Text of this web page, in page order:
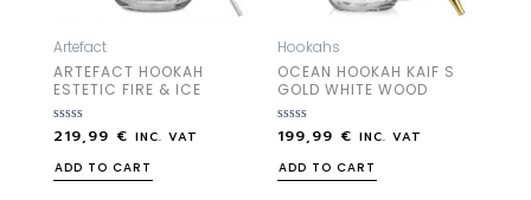
Artefact
ARTEFACT HOOKAH
ESTETIC FIRE & ICE
Rated
out
of
219,99 € INC. VAT
ADD TO CART
Hookahs
OCEAN HOOKAH KAIF S
GOLD WHITE WOOD
Rated
out
of
199,99 € INC. VAT
ADD TO CART